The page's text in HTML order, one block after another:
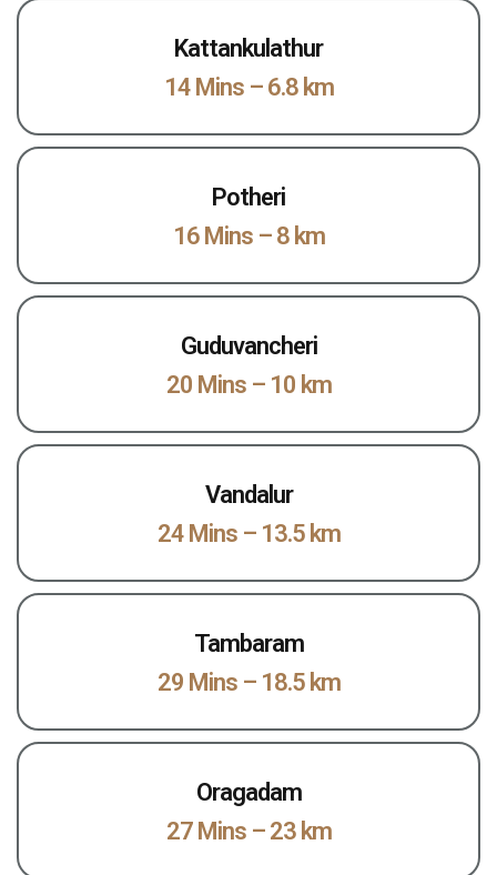
Kattankulathur
14 Mins – 6.8 km
Potheri
16 Mins – 8 km
Guduvancheri
20 Mins – 10 km
Vandalur
24 Mins – 13.5 km
Tambaram
29 Mins – 18.5 km
Oragadam
27 Mins – 23 km